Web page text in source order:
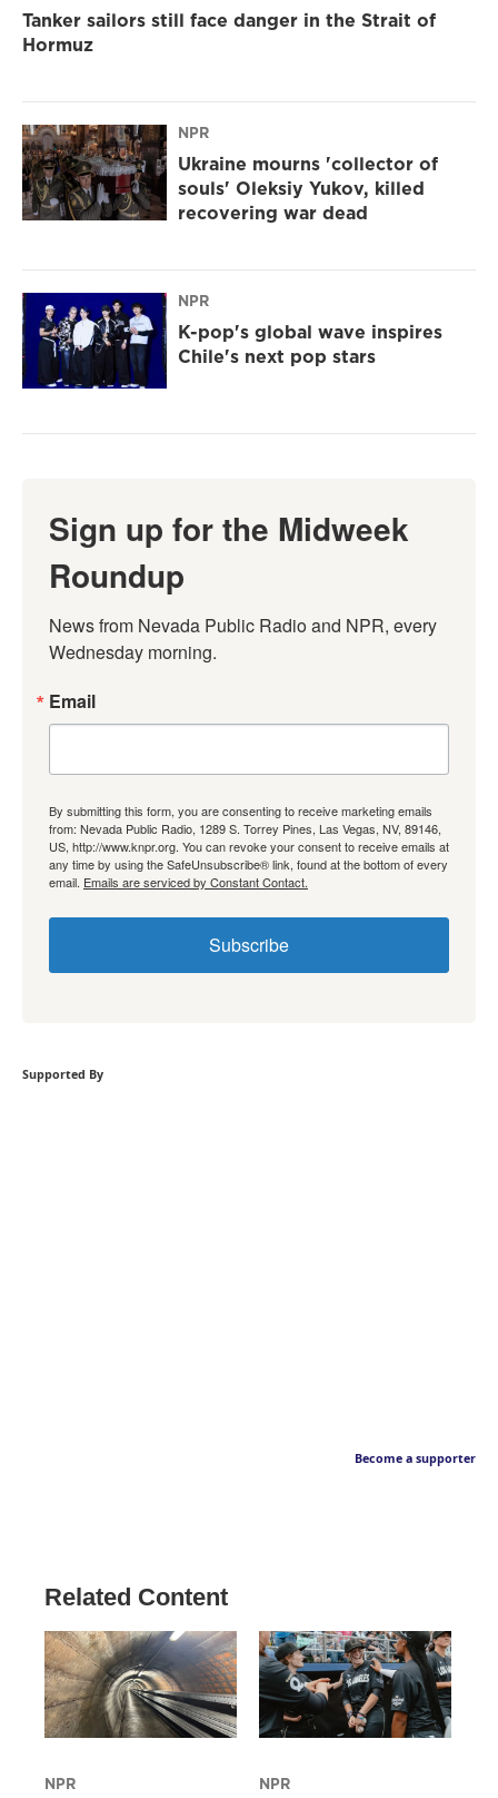
Tanker sailors still face danger in the Strait of
Hormuz
NPR
Ukraine mourns 'collector of
souls' Oleksiy Yukov, killed
recovering war dead
NPR
K-pop's global wave inspires
Chile's next pop stars
Sign up for the Midweek
Roundup
News from Nevada Public Radio and NPR, every
Wednesday morning.
Email
By submitting this form, you are consenting to receive marketing emails
from: Nevada Public Radio, 1289 S. Torrey Pines, Las Vegas, NV, 89146,
US, http://www.knpr.org. You can revoke your consent to receive emails at
any time by using the SafeUnsubscribe® link, found at the bottom of every
email. Emails are serviced by Constant Contact.
Subscribe
Supported By
Become a supporter
Related Content
NPR NPR